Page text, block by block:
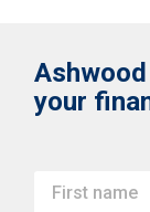
your